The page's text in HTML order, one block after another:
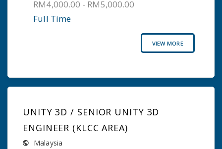
RM4,000.00 - RM5,000.00
Full Time
VIEW MORE
UNITY 3D / SENIOR UNITY 3D
ENGINEER (KLCC AREA)
Malaysia